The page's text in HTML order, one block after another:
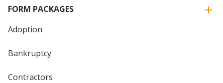
FORM PACKAGES
Adoption
Bankruptcy
Contractors